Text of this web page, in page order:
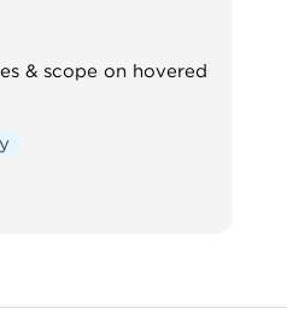
& scope on hovered